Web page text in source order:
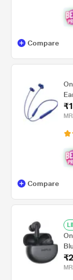
Compare
Compare